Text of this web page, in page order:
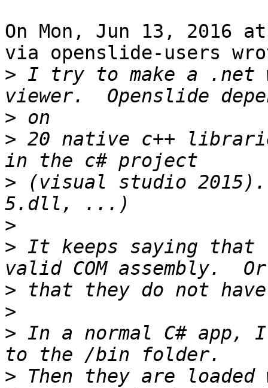
On Mon, Jun 13, 2016
via openslide-users
> I try to make a .net
>
> 20 native c++
> (visual studio
>
> It keeps saying
>
>
> In a normal C# app,
> Then they are